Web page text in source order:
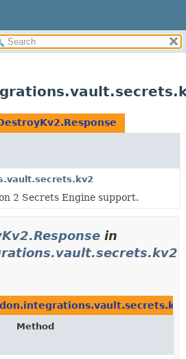
2 Secrets Engine support.
in
Method